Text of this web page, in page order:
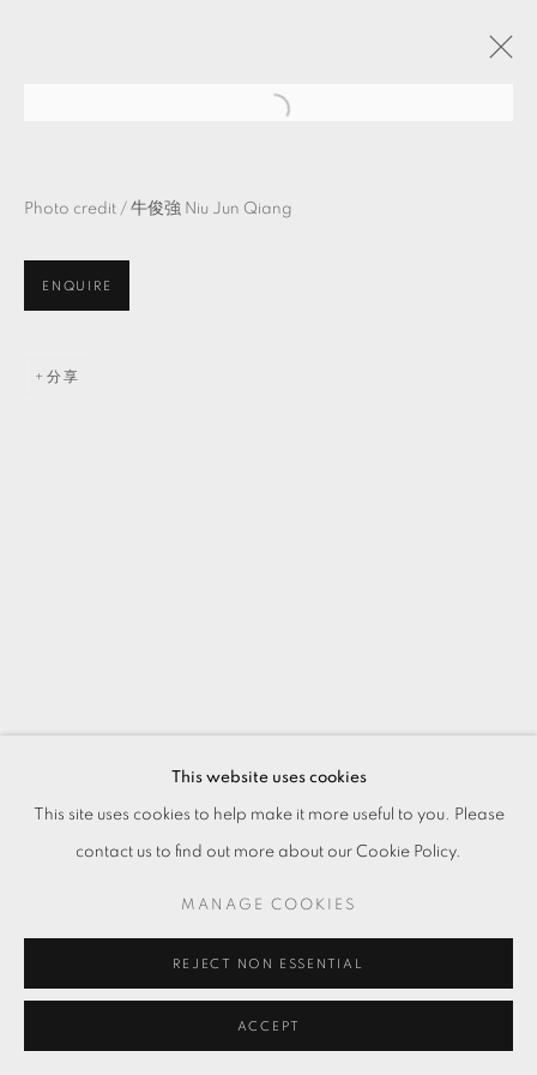
2021年8月7日 - 9月18日
TKG+ PROJECTS
© 2026 TKG+. ALL RIGHTS RESERVED.
This website uses cookies
This site uses cookies to help make it more useful to you. Please
contact us to find out more about our Cookie Policy.
MANAGE COOKIES
REJECT NON ESSENTIAL
ACCEPT
Photo credit / 牛俊強 Niu Jun Qiang
ENQUIRE
分享